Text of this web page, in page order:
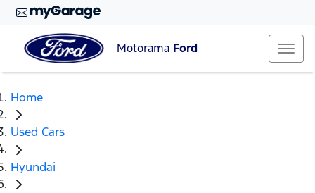
Motorama Ford
Home
Used Cars
Hyundai